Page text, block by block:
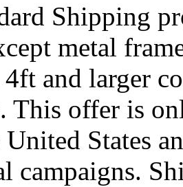
Shipping
metal
and larger
This offer is
States
campaigns.